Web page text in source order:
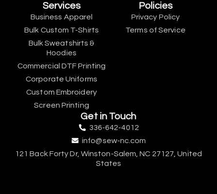
Services
Business Apparel
Bulk Custom T-Shirts
Bulk Sweatshirts &
Hoodies
Commercial DTF Printing
Corporate Uniforms
Custom Embroidery
Screen Printing
Policies
Privacy Policy
Terms of Service
Get in Touch
336-642-4012
info@sew-nc.com
121 Back Forty Dr, Winston-Salem, NC 27127, United
States